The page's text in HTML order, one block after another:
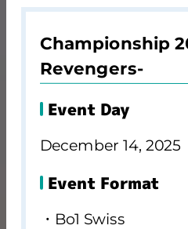
Championship
Revengers-
Event Day
December 14, 2025
Event Format
・Bo1 Swiss